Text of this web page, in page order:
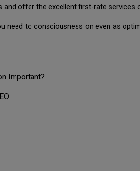
and offer the excellent first-rate
need to consciousness on even as
Important?